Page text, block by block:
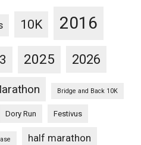
10K 2016
2025 2026
Bridge and Back 10K
Dory Run Festivus
half marathon